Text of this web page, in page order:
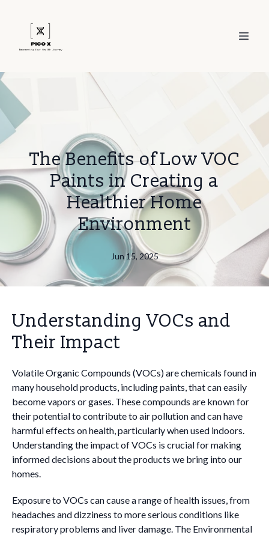
The Benefits of Low VOC
Paints in Creating a
Healthier Home
Environment
Jun 15, 2025
Understanding VOCs and
Their Impact
Volatile Organic Compounds (VOCs) are chemicals found in
many household products, including paints, that can easily
become vapors or gases. These compounds are known for
their potential to contribute to air pollution and can have
harmful effects on health, particularly when used indoors.
Understanding the impact of VOCs is crucial for making
informed decisions about the products we bring into our
homes.
Exposure to VOCs can cause a range of health issues, from
headaches and dizziness to more serious conditions like
respiratory problems and liver damage. The Environmental